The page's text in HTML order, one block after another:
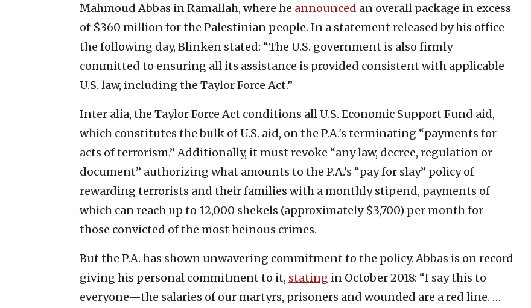
Mahmoud Abbas in Ramallah, where he announced an overall package in excess
of $360 million for the Palestinian people. In a statement released by his office
the following day, Blinken stated: “The U.S. government is also firmly
committed to ensuring all its assistance is provided consistent with applicable
U.S. law, including the Taylor Force Act.”
Inter alia, the Taylor Force Act conditions all U.S. Economic Support Fund aid,
which constitutes the bulk of U.S. aid, on the P.A.'s terminating “payments for
acts of terrorism.” Additionally, it must revoke “any law, decree, regulation or
document” authorizing what amounts to the P.A.’s “pay for slay” policy of
rewarding terrorists and their families with a monthly stipend, payments of
which can reach up to 12,000 shekels (approximately $3,700) per month for
those convicted of the most heinous crimes.
But the P.A. has shown unwavering commitment to the policy. Abbas is on record
giving his personal commitment to it, stating in October 2018: “I say this to
everyone—the salaries of our martyrs, prisoners and wounded are a red line. …